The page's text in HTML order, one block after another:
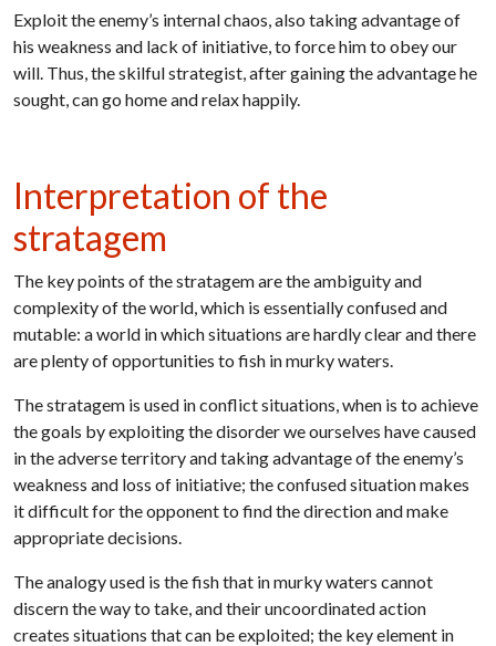
Exploit the enemy’s internal chaos, also taking advantage of
his weakness and lack of initiative, to force him to obey our
will. Thus, the skilful strategist, after gaining the advantage he
sought, can go home and relax happily.
Interpretation of the
stratagem
The key points of the stratagem are the ambiguity and
complexity of the world, which is essentially confused and
mutable: a world in which situations are hardly clear and there
are plenty of opportunities to fish in murky waters.
The stratagem is used in conflict situations, when is to achieve
the goals by exploiting the disorder we ourselves have caused
in the adverse territory and taking advantage of the enemy’s
weakness and loss of initiative; the confused situation makes
it difficult for the opponent to find the direction and make
appropriate decisions.
The analogy used is the fish that in murky waters cannot
discern the way to take, and their uncoordinated action
creates situations that can be exploited; the key element in